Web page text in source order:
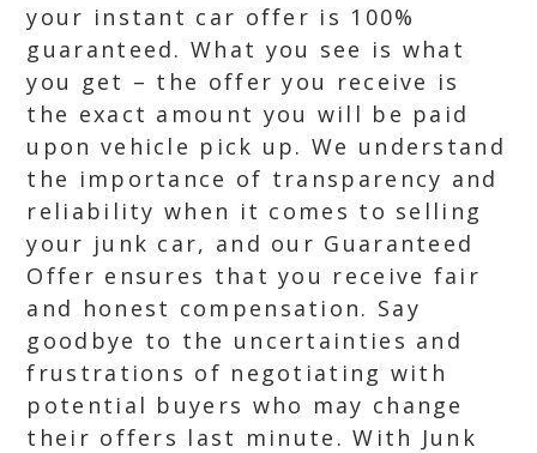
your instant car offer is 100%
guaranteed. What you see is what
you get – the offer you receive is
the exact amount you will be paid
upon vehicle pick up. We understand
the importance of transparency and
reliability when it comes to selling
your junk car, and our Guaranteed
Offer ensures that you receive fair
and honest compensation. Say
goodbye to the uncertainties and
frustrations of negotiating with
potential buyers who may change
their offers last minute. With Junk